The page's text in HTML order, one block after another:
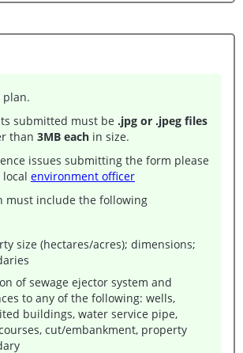
plan.
submitted must be .jpg or .jpeg files
than 3MB each in size.
issues submitting the form please
environment officer
must include the following
size (hectares/acres); dimensions;
of sewage ejector system and
to any of the following: wells,
buildings, water service pipe,
cut/embankment, property